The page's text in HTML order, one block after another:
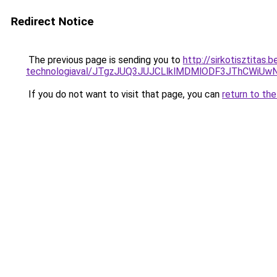
Redirect Notice
The previous page is sending you to http://
technologiaval/
If you do not want to visit that page, you can return to